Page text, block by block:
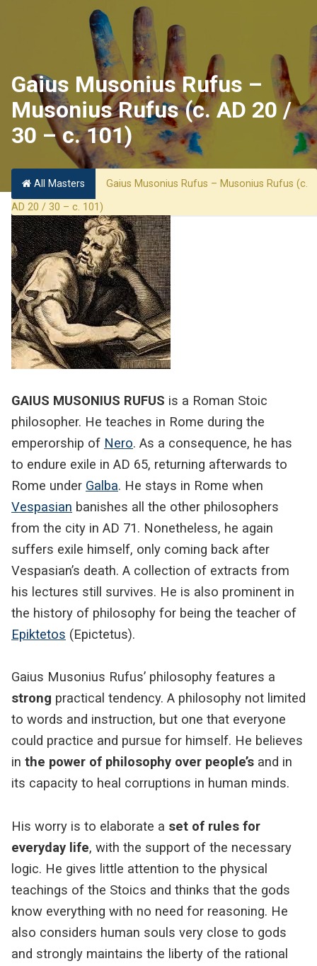
Gaius Musonius Rufus –
Musonius Rufus (c. AD 20 /
30 – c. 101)
All Masters
Gaius Musonius Rufus – Musonius Rufus (c.
AD 20 / 30 – c. 101)
GAIUS MUSONIUS RUFUS is a Roman Stoic
philosopher. He teaches in Rome during the
emperorship of Nero. As a consequence, he has
to endure exile in AD 65, returning afterwards to
Rome under Galba. He stays in Rome when
Vespasian banishes all the other philosophers
from the city in AD 71. Nonetheless, he again
suffers exile himself, only coming back after
Vespasian’s death. A collection of extracts from
his lectures still survives. He is also prominent in
the history of philosophy for being the teacher of
Epiktetos (Epictetus).
Gaius Musonius Rufus’ philosophy features a
strong practical tendency. A philosophy not limited
to words and instruction, but one that everyone
could practice and pursue for himself. He believes
in the power of philosophy over people’s and in
its capacity to heal corruptions in human minds.
His worry is to elaborate a set of rules for
everyday life, with the support of the necessary
logic. He gives little attention to the physical
teachings of the Stoics and thinks that the gods
know everything with no need for reasoning. He
also considers human souls very close to gods
and strongly maintains the liberty of the rational